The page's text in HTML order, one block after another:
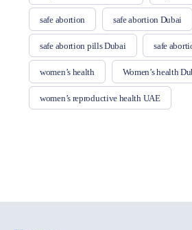
safe abortion safe abortion Dubai
safe abortion pills Dubai safe
women’s health Women’s health
women’s reproductive health UAE